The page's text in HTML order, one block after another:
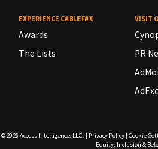
EXPERIENCE CABLEFAX
Awards
The Lists
VISIT
PR
© 2026 Access Intelligence, LLC. | Privacy Policy| Cookie
Equity, Inclusion &